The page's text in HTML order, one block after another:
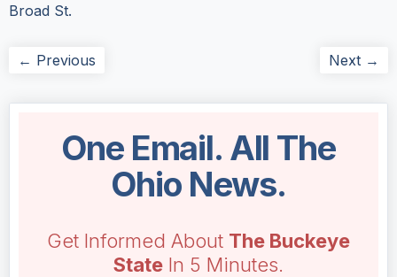
Broad St.
← Previous Next →
One Email. All The
Ohio News.
Get Informed About The Buckeye
State In 5 Minutes.